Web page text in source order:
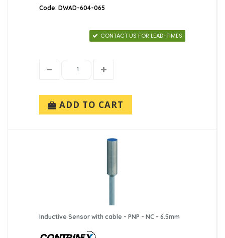
Code: DWAD-604-065
CONTACT US FOR LEAD-TIMES
ADD TO CART
Inductive Sensor with cable - PNP - NC - 6.5mm